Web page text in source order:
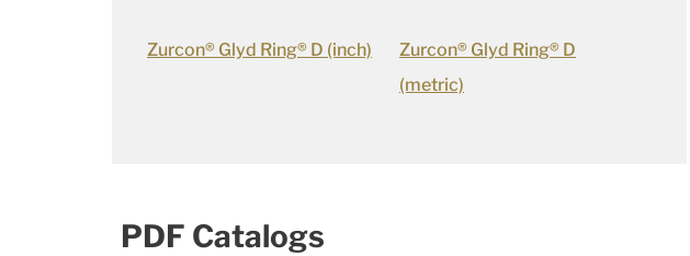
Zurcon® Glyd Ring® D (inch)
Zurcon® Glyd Ring® D
(metric)
PDF Catalogs